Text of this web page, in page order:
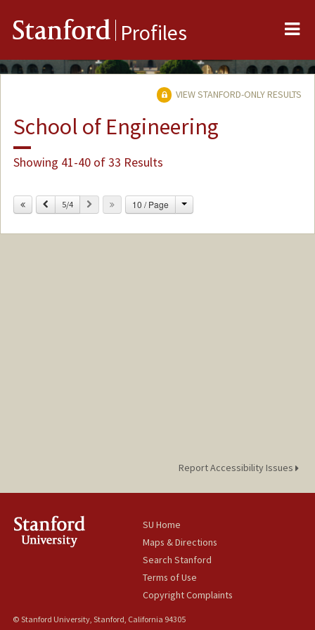
Stanford Profiles
VIEW STANFORD-ONLY RESULTS
School of Engineering
Showing 41-40 of 33 Results
Previous
5/4 Next 10 / Page Change
Report Accessibility Issues
SU Home
Maps & Directions
Search Stanford
Terms of Use
Copyright Complaints
© Stanford University, Stanford, California 94305